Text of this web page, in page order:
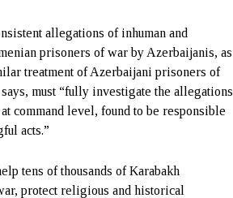
allegations of inhuman and
prisoners of war by Azerbaijanis, as
treatment of Azerbaijani prisoners of
must “fully investigate the allegations
command level, found to be responsible
acts.”
tens of thousands of Karabakh
protect religious and historical